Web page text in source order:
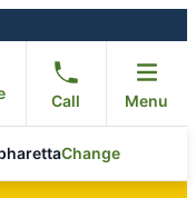
Call Menu
Change